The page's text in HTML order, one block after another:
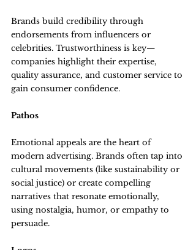
Brands build credibility through
endorsements from influencers or
celebrities. Trustworthiness is key—
companies highlight their expertise,
quality assurance, and customer service to
gain consumer confidence.
Pathos
Emotional appeals are the heart of
modern advertising. Brands often tap into
cultural movements (like sustainability or
social justice) or create compelling
narratives that resonate emotionally,
using nostalgia, humor, or empathy to
persuade.